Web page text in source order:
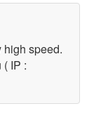
high speed.
IP :